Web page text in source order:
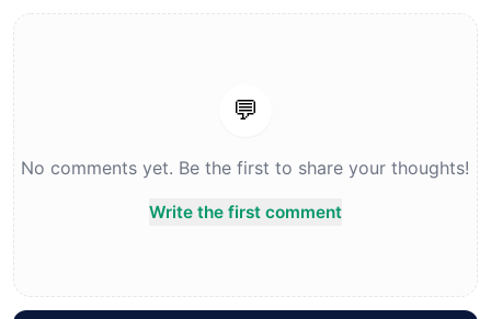
💬
No comments yet. Be the first to share your thoughts!
Write the first comment